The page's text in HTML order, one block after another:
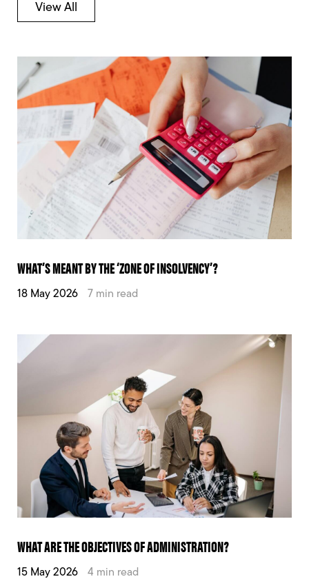
View All
WHAT’S MEANT BY THE ‘ZONE OF INSOLVENCY’?
18 May 2026 7 min read
WHAT ARE THE OBJECTIVES OF ADMINISTRATION?
15 May 2026 4 min read